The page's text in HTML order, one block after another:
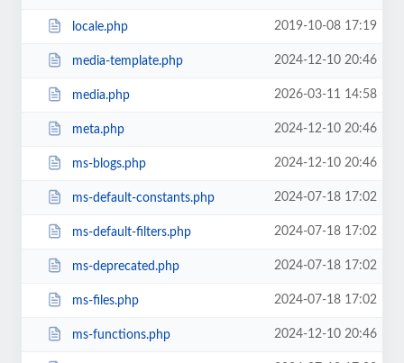
locale.php 2019-10-08 17:19
media-template.php 2024-12-10 20:46
media.php 2026-03-11 14:58
meta.php 2024-12-10 20:46
ms-blogs.php 2024-12-10 20:46
ms-default-constants.php 2024-07-18 17:02
ms-default-filters.php 2024-07-18 17:02
ms-deprecated.php 2024-07-18 17:02
ms-files.php 2024-07-18 17:02
ms-functions.php 2024-12-10 20:46